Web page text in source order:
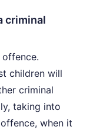
criminal
children will
criminal
taking into
when it